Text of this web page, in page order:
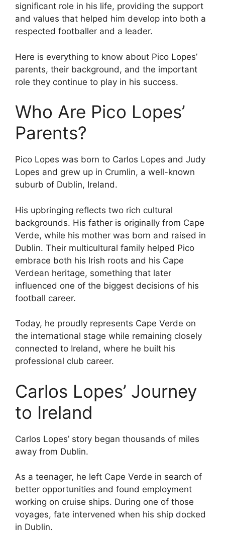
significant role in his life, providing the support
and values that helped him develop into both a
respected footballer and a leader.
Here is everything to know about Pico Lopes’
parents, their background, and the important
role they continue to play in his success.
Who Are Pico Lopes’
Parents?
Pico Lopes was born to Carlos Lopes and Judy
Lopes and grew up in Crumlin, a well-known
suburb of Dublin, Ireland.
His upbringing reflects two rich cultural
backgrounds. His father is originally from Cape
Verde, while his mother was born and raised in
Dublin. Their multicultural family helped Pico
embrace both his Irish roots and his Cape
Verdean heritage, something that later
influenced one of the biggest decisions of his
football career.
Today, he proudly represents Cape Verde on
the international stage while remaining closely
connected to Ireland, where he built his
professional club career.
Carlos Lopes’ Journey
to Ireland
Carlos Lopes’ story began thousands of miles
away from Dublin.
As a teenager, he left Cape Verde in search of
better opportunities and found employment
working on cruise ships. During one of those
voyages, fate intervened when his ship docked
in Dublin.